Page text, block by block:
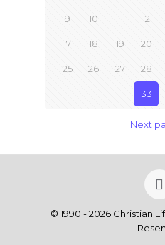
9 10 11 12
17 18 19 20
25 26 27 28
33
Next
© 1990 - 2026 Christian